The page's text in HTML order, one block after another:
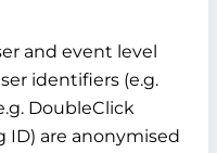
and event level
identifiers (e.g.
DoubleClick
ID) are anonymised